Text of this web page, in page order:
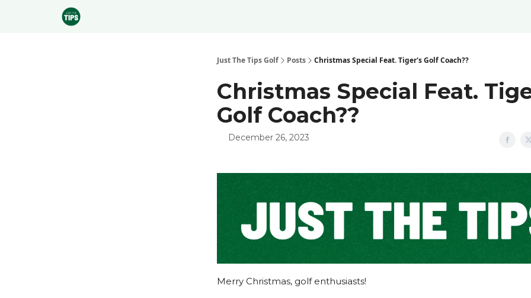
Just The Tips Golf Posts Christmas Special Feat. Tiger's Golf Coach??
Christmas Special Feat.
Golf Coach??
December 26, 2023
Merry Christmas, golf enthusiasts!